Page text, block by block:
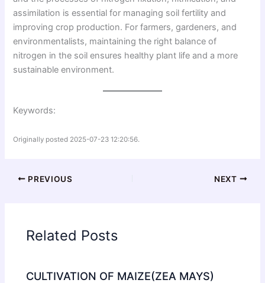
assimilation is essential for managing soil fertility and
improving crop production. For farmers, gardeners, and
environmentalists, maintaining the right balance of
nitrogen in the soil ensures healthy plant life and a more
sustainable environment.
Keywords:
Originally posted 2025-07-23 12:20:56.
PREVIOUS NEXT
Related Posts
CULTIVATION OF MAIZE(ZEA MAYS)